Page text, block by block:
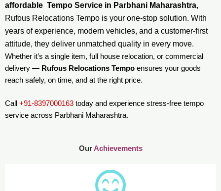
affordable Tempo Service in Parbhani Maharashtra,
Rufous Relocations Tempo is your one-stop solution. With
years of experience, modern vehicles, and a customer-first
attitude, they deliver unmatched quality in every move.
Whether it’s a single item, full house relocation, or commercial
delivery — Rufous Relocations Tempo ensures your goods
reach safely, on time, and at the right price.
Call +91-8397000163 today and experience stress-free tempo
service across Parbhani Maharashtra.
OurAchievements